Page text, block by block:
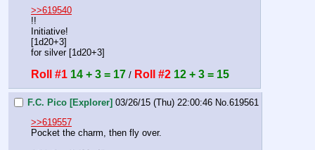
>>619540
!!
Initiative!
[1d20+3]
for silver [1d20+3]
Roll #1 14 + 3 = 17 / Roll #2 12 + 3 = 15
F.C. Pico [Explorer] 03/26/15 (Thu) 22:00:46 No.619561
>>619557
Pocket the charm, then fly over.